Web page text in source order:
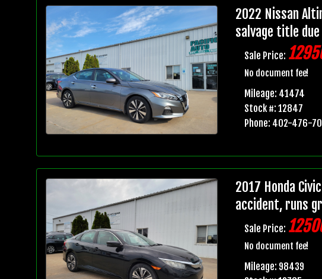
2022 Nissan
salvage title
Sale Price:
No document fee!
Mileage: 41474
Stock #: 12847
Phone: 402-476-
2017 Honda
accident, runs
Sale Price:
No document fee!
Mileage: 98439